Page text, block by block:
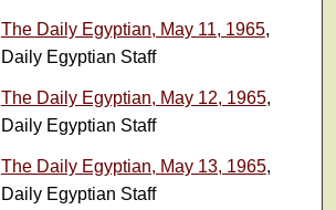
The Daily Egyptian, May 11, 1965,
Daily Egyptian Staff
The Daily Egyptian, May 12, 1965,
Daily Egyptian Staff
The Daily Egyptian, May 13, 1965,
Daily Egyptian Staff